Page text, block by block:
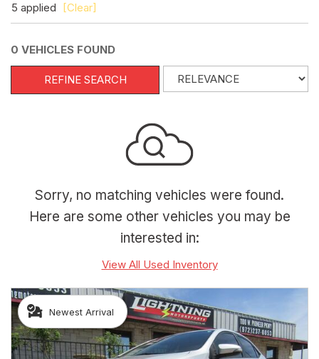
5 applied [Clear]
0 VEHICLES FOUND
REFINE SEARCH
Sorry, no matching vehicles were found.
Here are some other vehicles you may be
interested in:
View All Used Inventory
Newest Arrival